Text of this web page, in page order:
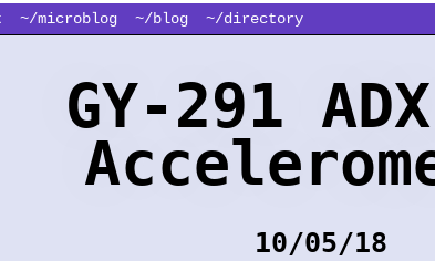
~/microblog ~/blog ~/directory
GY-291
10/05/18